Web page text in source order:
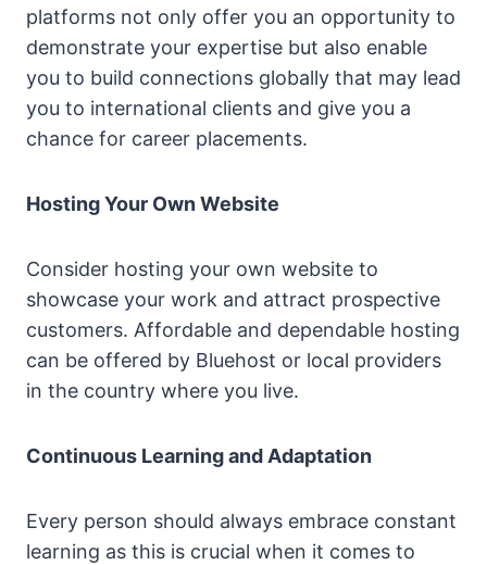
platforms not only offer you an opportunity to
demonstrate your expertise but also enable
you to build connections globally that may lead
you to international clients and give you a
chance for career placements.
Hosting Your Own Website
Consider hosting your own website to
showcase your work and attract prospective
customers. Affordable and dependable hosting
can be offered by Bluehost or local providers
in the country where you live.
Continuous Learning and Adaptation
Every person should always embrace constant
learning as this is crucial when it comes to